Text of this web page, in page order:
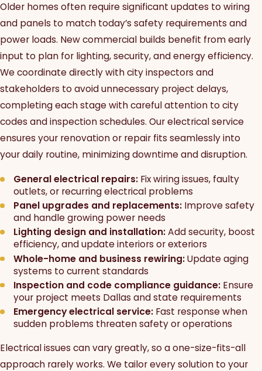
Older homes often require significant updates to wiring
and panels to match today’s safety requirements and
power loads. New commercial builds benefit from early
input to plan for lighting, security, and energy efficiency.
We coordinate directly with city inspectors and
stakeholders to avoid unnecessary project delays,
completing each stage with careful attention to city
codes and inspection schedules. Our electrical service
ensures your renovation or repair fits seamlessly into
your daily routine, minimizing downtime and disruption.
General electrical repairs: Fix wiring issues, faulty
outlets, or recurring electrical problems
Panel upgrades and replacements: Improve safety
and handle growing power needs
Lighting design and installation:Add security, boost
efficiency, and update interiors or exteriors
Whole-home and business rewiring:Update aging
systems to current standards
Inspection and code compliance guidance: Ensure
your project meets Dallas and state requirements
Emergency electrical service: Fast response when
sudden problems threaten safety or operations
Electrical issues can vary greatly, so a one-size-fits-all
approach rarely works. We tailor every solution to your